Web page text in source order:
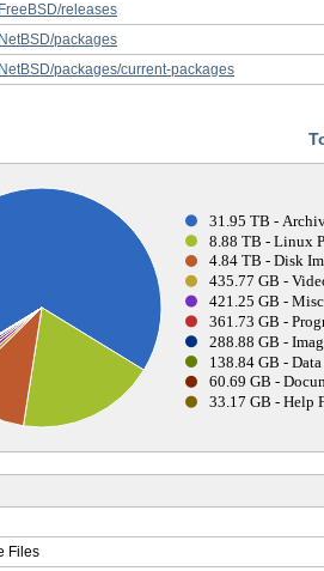
releases
packages
packages/current-packages
31.95 TB -
8.88 TB - Linux
4.84 TB - Disk
435.77 GB -
421.25 GB -
361.73 GB -
288.88 GB -
138.84 GB -
60.69 GB -
33.17 GB - Help
Files